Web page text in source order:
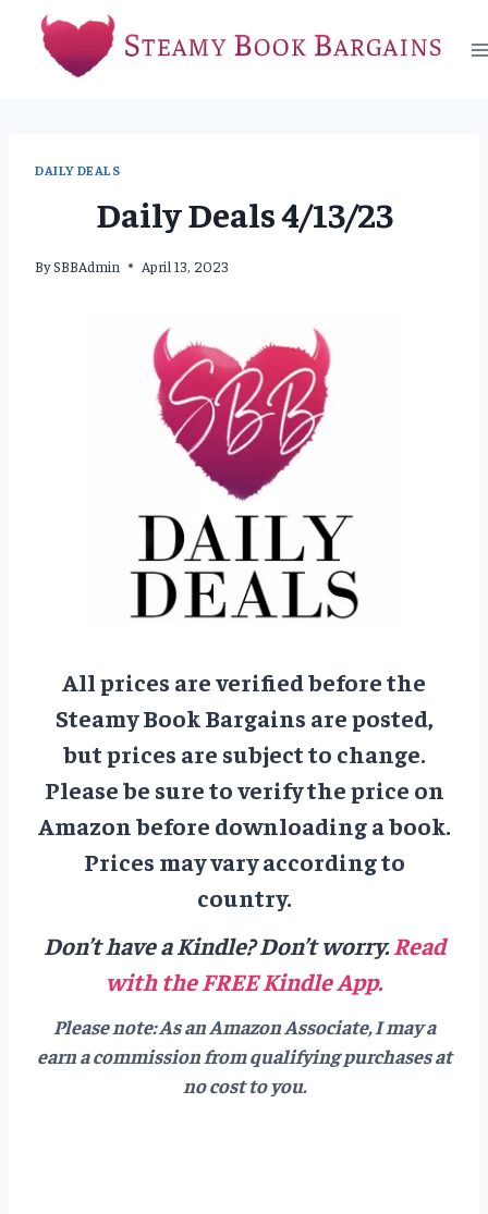
content
DAILY DEALS
Daily Deals 4/13/23
BySBBAdmin April 13, 2023
All prices are verified before the
Steamy Book Bargains are posted,
but prices are subject to change.
Please be sure to verify the price on
Amazon before downloading a book.
Prices may vary according to
country.
Don’t have a Kindle? Don’t worry.Read
with the FREE Kindle App.
Please note: As an Amazon Associate, I may a
earn a commission from qualifying purchases at
no cost to you.